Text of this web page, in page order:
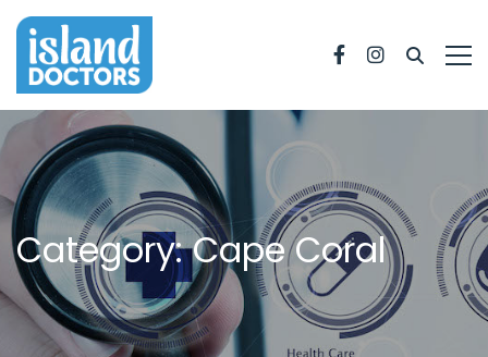
FacebookInstagram
Category: Cape Coral